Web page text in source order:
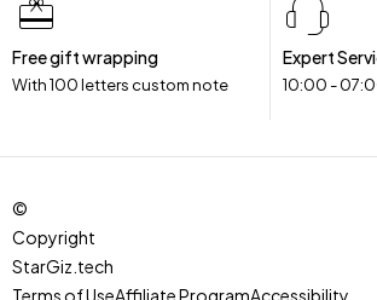
Free gift wrapping
With 100 letters custom note
Expert
10:00 -
©
Copyright
StarGiz.tech
.Terms of UseAffiliate ProgramAccessibility